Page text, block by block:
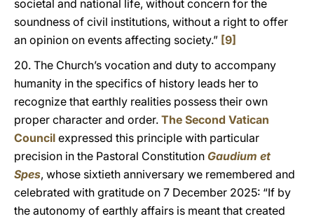
societal and national life, without concern for the
soundness of civil institutions, without a right to offer
an opinion on events affecting society.” [9]
20. The Church’s vocation and duty to accompany
humanity in the specifics of history leads her to
recognize that earthly realities possess their own
proper character and order. The Second Vatican
Council expressed this principle with particular
precision in the Pastoral Constitution Gaudium et
Spes, whose sixtieth anniversary we remembered and
celebrated with gratitude on 7 December 2025: “If by
the autonomy of earthly affairs is meant that created